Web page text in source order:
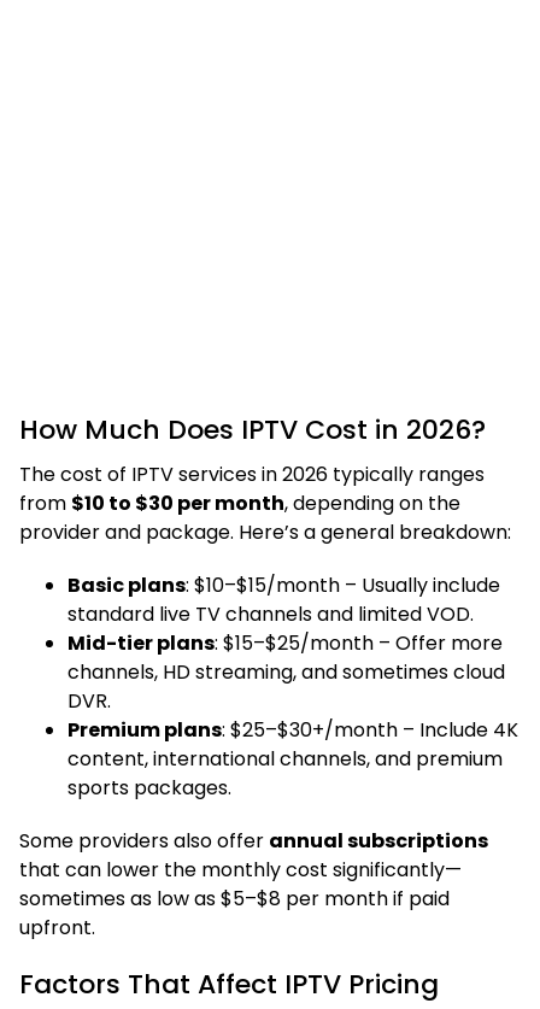
How Much Does IPTV Cost in 2026?
The cost of IPTV services in 2026 typically ranges
from $10 to $30 per month, depending on the
provider and package. Here’s a general breakdown:
Basic plans: $10–$15/month – Usually include
standard live TV channels and limited VOD.
Mid-tier plans: $15–$25/month – Offer more
channels, HD streaming, and sometimes cloud
DVR.
Premium plans: $25–$30+/month – Include 4K
content, international channels, and premium
sports packages.
Some providers also offer annual subscriptions
that can lower the monthly cost significantly—
sometimes as low as $5–$8 per month if paid
upfront.
Factors That Affect IPTV Pricing